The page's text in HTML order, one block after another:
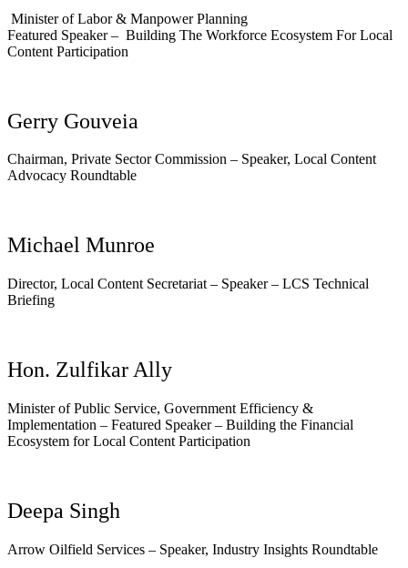
Minister of Labor & Manpower Planning
Featured Speaker – Building The Workforce Ecosystem For Local
Content Participation
Gerry Gouveia
Chairman, Private Sector Commission – Speaker, Local Content
Advocacy Roundtable
Michael Munroe
Director, Local Content Secretariat – Speaker – LCS Technical
Briefing
Hon. Zulfikar Ally
Minister of Public Service, Government Efficiency &
Implementation – Featured Speaker – Building the Financial
Ecosystem for Local Content Participation
Deepa Singh
Arrow Oilfield Services – Speaker, Industry Insights Roundtable